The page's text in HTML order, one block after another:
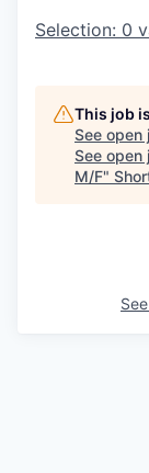
Selection: 0
This job
See open
See open
M/F"